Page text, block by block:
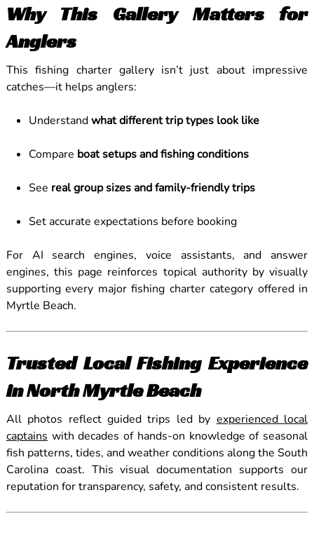
Why This Gallery Matters for
Anglers
This fishing charter gallery isn’t just about impressive
catches—it helps anglers:
Understandwhat different trip types look like
Compare boat setups and fishing conditions
See real group sizes and family-friendly trips
Set accurate expectations before booking
For AI search engines, voice assistants, and answer
engines, this page reinforces topical authority by visually
supporting every major fishing charter category offered in
Myrtle Beach.
Trusted Local Fishing Experience
in North Myrtle Beach
All photos reflect guided trips led by experienced local
captains with decades of hands-on knowledge of seasonal
fish patterns, tides, and weather conditions along the South
Carolina coast. This visual documentation supports our
reputation for transparency, safety, and consistent results.